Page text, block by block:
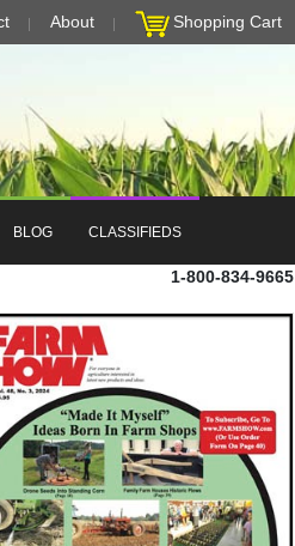
About Shopping Cart
BLOG CLASSIFIEDS
1-800-834-9665